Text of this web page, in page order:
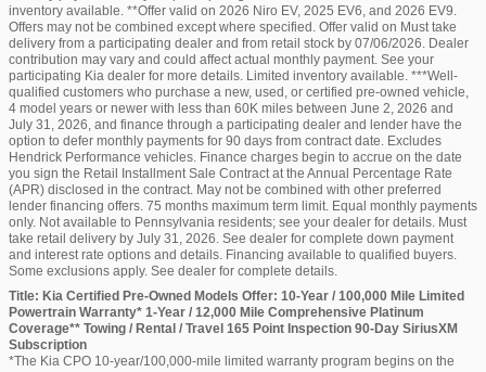
inventory available. **Offer valid on 2026 Niro EV, 2025 EV6, and 2026 EV9.
Offers may not be combined except where specified. Offer valid on Must take
delivery from a participating dealer and from retail stock by 07/06/2026. Dealer
contribution may vary and could affect actual monthly payment. See your
participating Kia dealer for more details. Limited inventory available. ***Well-
qualified customers who purchase a new, used, or certified pre-owned vehicle,
4 model years or newer with less than 60K miles between June 2, 2026 and
July 31, 2026, and finance through a participating dealer and lender have the
option to defer monthly payments for 90 days from contract date. Excludes
Hendrick Performance vehicles. Finance charges begin to accrue on the date
you sign the Retail Installment Sale Contract at the Annual Percentage Rate
(APR) disclosed in the contract. May not be combined with other preferred
lender financing offers. 75 months maximum term limit. Equal monthly payments
only. Not available to Pennsylvania residents; see your dealer for details. Must
take retail delivery by July 31, 2026. See dealer for complete down payment
and interest rate options and details. Financing available to qualified buyers.
Some exclusions apply. See dealer for complete details.
Title: Kia Certified Pre-Owned Models Offer: 10-Year / 100,000 Mile Limited
Powertrain Warranty* 1-Year / 12,000 Mile Comprehensive Platinum
Coverage** Towing / Rental / Travel 165 Point Inspection 90-Day SiriusXM
Subscription
*The Kia CPO 10-year/100,000-mile limited warranty program begins on the